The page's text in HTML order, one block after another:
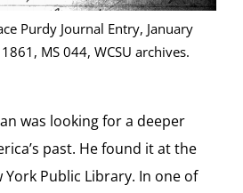
Purdy Journal Entry, January
MS 044, WCSU archives.
was looking for a deeper
past. He found it at the
Public Library. In one of